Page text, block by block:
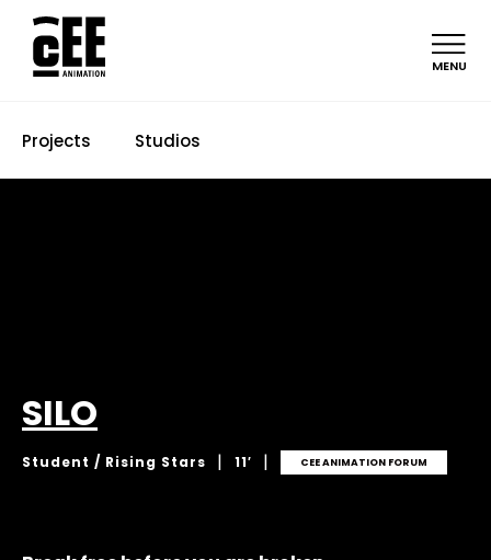
MENU
Projects Studios
Student / Rising Stars | 11′ | CEE ANIMATION FORUM
SILO